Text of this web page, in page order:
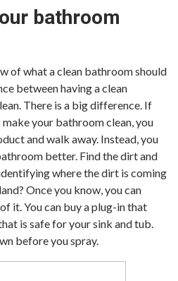
bathroom
of what a clean bathroom should
between having a clean
There is a big difference. If
your bathroom clean, you
and walk away. Instead, you
better. Find the dirt and
where the dirt is coming
Once you know, you can
it. You can buy a plug-in that
is safe for your sink and tub.
before you spray.